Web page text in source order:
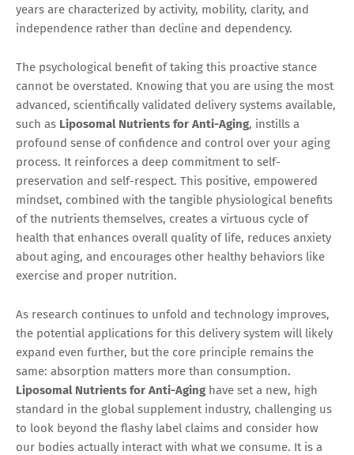
years are characterized by activity, mobility, clarity, and
independence rather than decline and dependency.
The psychological benefit of taking this proactive stance
cannot be overstated. Knowing that you are using the most
advanced, scientifically validated delivery systems available,
such as Liposomal Nutrients for Anti-Aging, instills a
profound sense of confidence and control over your aging
process. It reinforces a deep commitment to self-
preservation and self-respect. This positive, empowered
mindset, combined with the tangible physiological benefits
of the nutrients themselves, creates a virtuous cycle of
health that enhances overall quality of life, reduces anxiety
about aging, and encourages other healthy behaviors like
exercise and proper nutrition.
As research continues to unfold and technology improves,
the potential applications for this delivery system will likely
expand even further, but the core principle remains the
same: absorption matters more than consumption.
Liposomal Nutrients for Anti-Aging have set a new, high
standard in the global supplement industry, challenging us
to look beyond the flashy label claims and consider how
our bodies actually interact with what we consume. It is a